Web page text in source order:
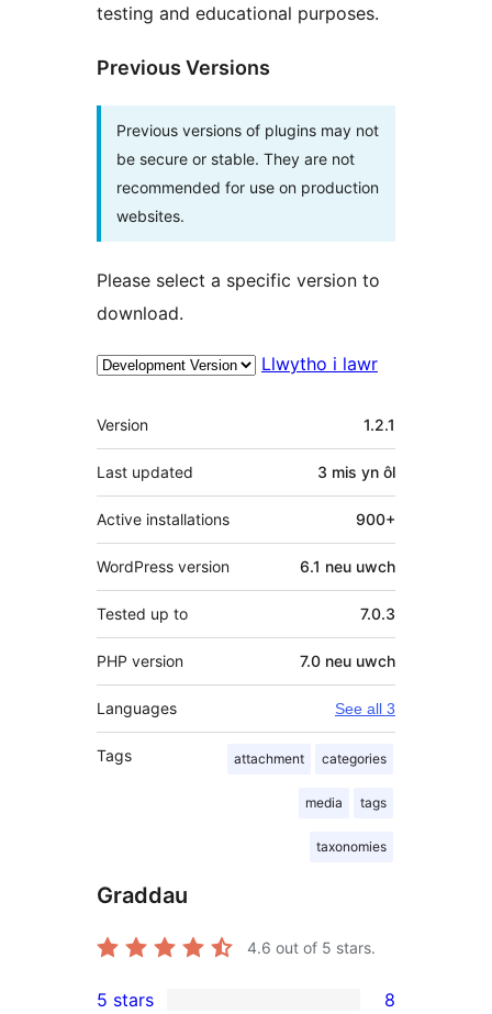
testing and educational purposes.
Previous Versions
Previous versions of plugins may not
be secure or stable. They are not
recommended for use on production
websites.
Please select a specific version to
download.
Llwytho i lawr
Meta
Version 1.2.1
Last updated 3 mis yn ôl
Active installations 900+
WordPress version 6.1 neu uwch
Tested up to 7.0.3
PHP version 7.0 neu uwch
Languages See all 3
Tags attachment categories
media tags
taxonomies
Graddau
4.6 out of 5 stars.
5 stars 8